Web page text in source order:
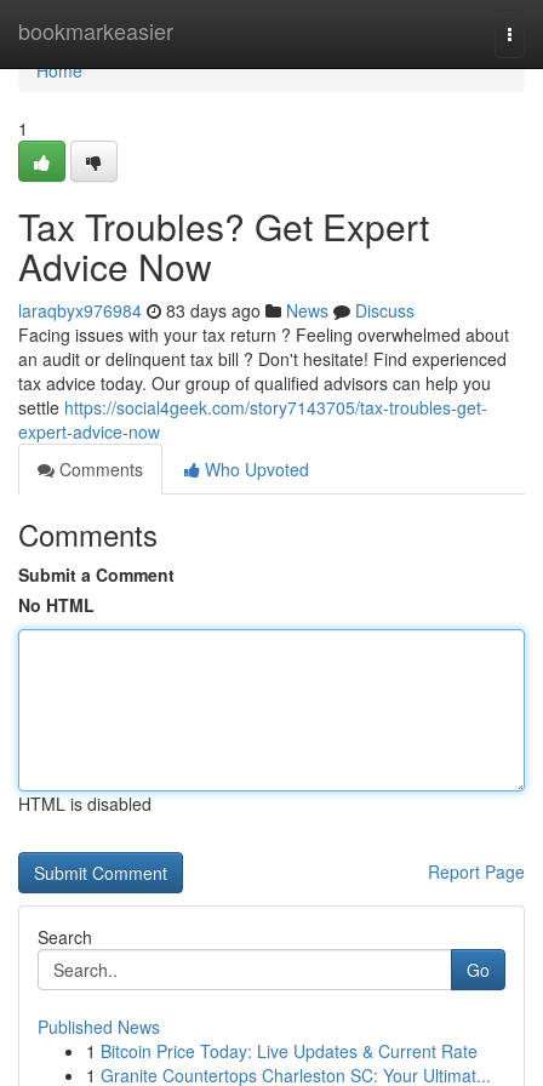
bookmarkeasier
Home
Home
1
Tax Troubles? Get Expert
Advice Now
laraqbyx976984 83 days ago News
Discuss
Facing issues with your tax return ? Feeling overwhelmed about
an audit or delinquent tax bill ? Don't hesitate! Find experienced
tax advice today. Our group of qualified advisors can help you
settle https://social4geek.com/story7143705/tax-troubles-get-
expert-advice-now
Comments
Who Upvoted
Comments
Submit a Comment
No HTML
HTML is disabled
Report Page
Search
Go
Published News
1 Bitcoin Price Today: Live Updates & Current Rate
1 Granite Countertops Charleston SC: Your Ultimat...